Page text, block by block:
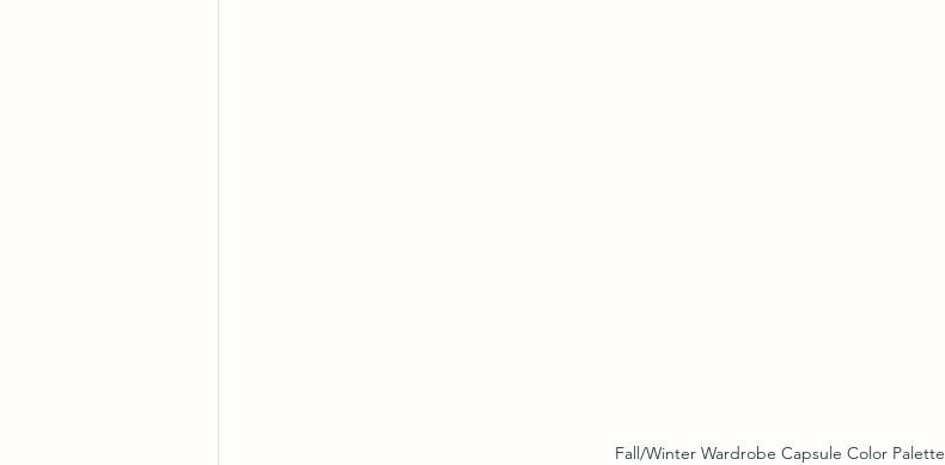
Fall/Winter Wardrobe Capsule Color Palette